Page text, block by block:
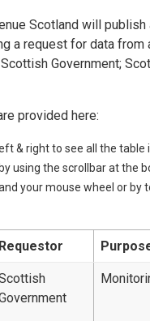
Scotland will publish
a request for data from
Government;
provided here:
& right to see all the
using the scrollbar at the
your mouse wheel or by
Requestor